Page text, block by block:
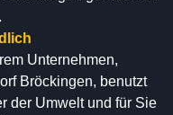
Unternehmen,
Bröckingen, benutzt
der Umwelt und für Sie